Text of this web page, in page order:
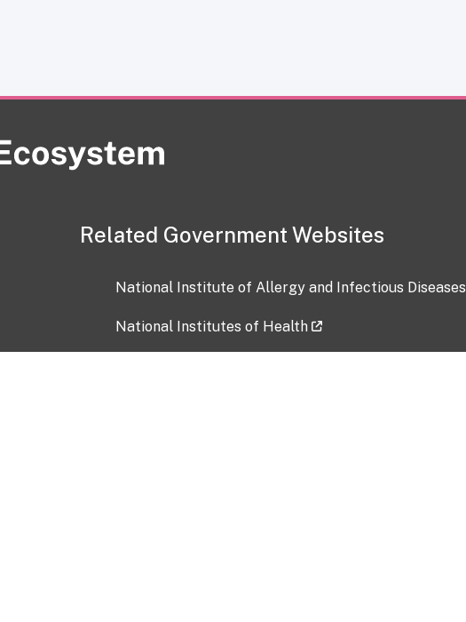
Related Government Websites
National Institute of Allergy and Infectious Diseases
National Institutes of Health